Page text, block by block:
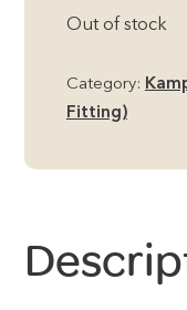
Out of stock
Category:
Fitting)